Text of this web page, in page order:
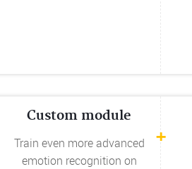
Custom module
Train even more advanced
emotion recognition on